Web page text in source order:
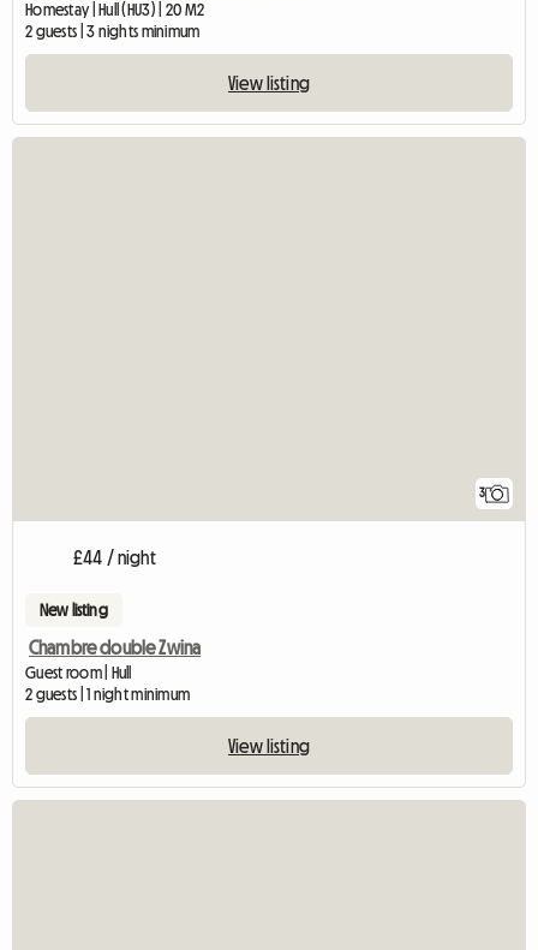
Homestay | Hull (HU3) | 20 M2
2 guests | 3 nights minimum
View listing
3
£44 / night
New listing
Chambre double Zwina
Guest room | Hull
2 guests | 1 night minimum
View listing